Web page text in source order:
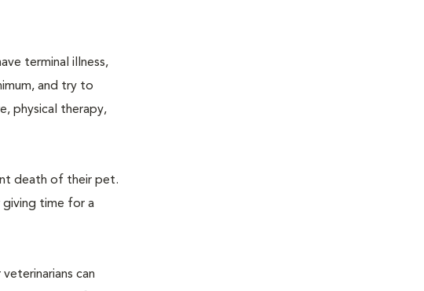
terminal illness,
and try to
physical therapy,
death of their pet.
giving time for a
can